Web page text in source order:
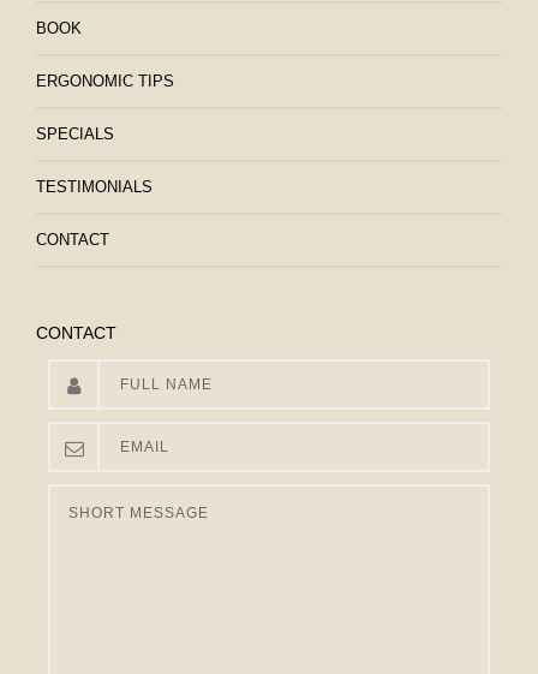
BOOK
ERGONOMIC TIPS
SPECIALS
TESTIMONIALS
CONTACT
CONTACT